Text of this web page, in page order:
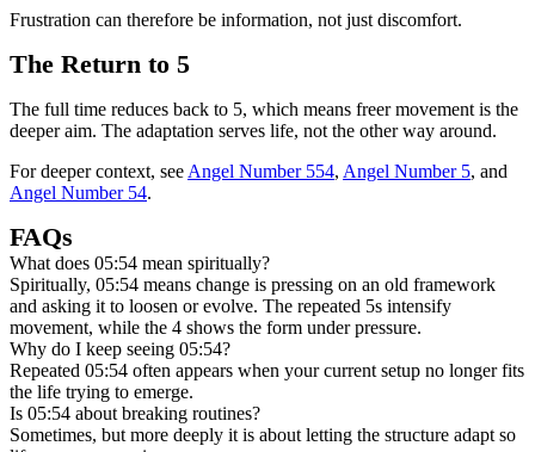
Frustration can therefore be information, not just discomfort.
The Return to 5
The full time reduces back to 5, which means freer movement is the
deeper aim. The adaptation serves life, not the other way around.
For deeper context, see Angel Number 554, Angel Number 5, and
Angel Number 54.
FAQs
What does 05:54 mean spiritually?
Spiritually, 05:54 means change is pressing on an old framework
and asking it to loosen or evolve. The repeated 5s intensify
movement, while the 4 shows the form under pressure.
Why do I keep seeing 05:54?
Repeated 05:54 often appears when your current setup no longer fits
the life trying to emerge.
Is 05:54 about breaking routines?
Sometimes, but more deeply it is about letting the structure adapt so